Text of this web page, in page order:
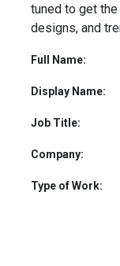
tuned to get
designs, and
Full Name:
Display Name:
Job Title:
Company:
Type of Work: